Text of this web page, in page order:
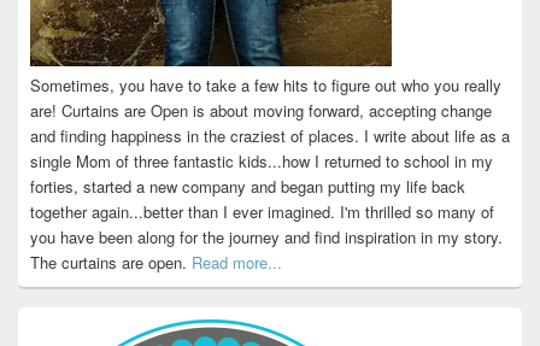
Sometimes, you have to take a few hits to figure out who you really
are! Curtains are Open is about moving forward, accepting change
and finding happiness in the craziest of places. I write about life as a
single Mom of three fantastic kids...how I returned to school in my
forties, started a new company and began putting my life back
together again...better than I ever imagined. I'm thrilled so many of
you have been along for the journey and find inspiration in my story.
The curtains are open. Read more...